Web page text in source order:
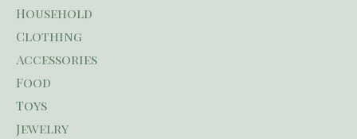
Household
Clothing
Accessories
Food
Toys
Jewelry